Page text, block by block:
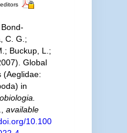
Bond-
C. G.;
Buckup, L.;
Global
(Aeglidae:
in
, available
10.100